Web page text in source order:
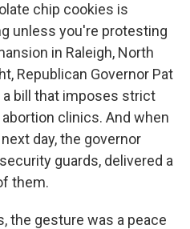
chip cookies is
unless you're protesting
in Raleigh, North
Republican Governor Pat
bill that imposes strict
clinics. And when
day, the governor
guards, delivered a
them.
the gesture was a peace